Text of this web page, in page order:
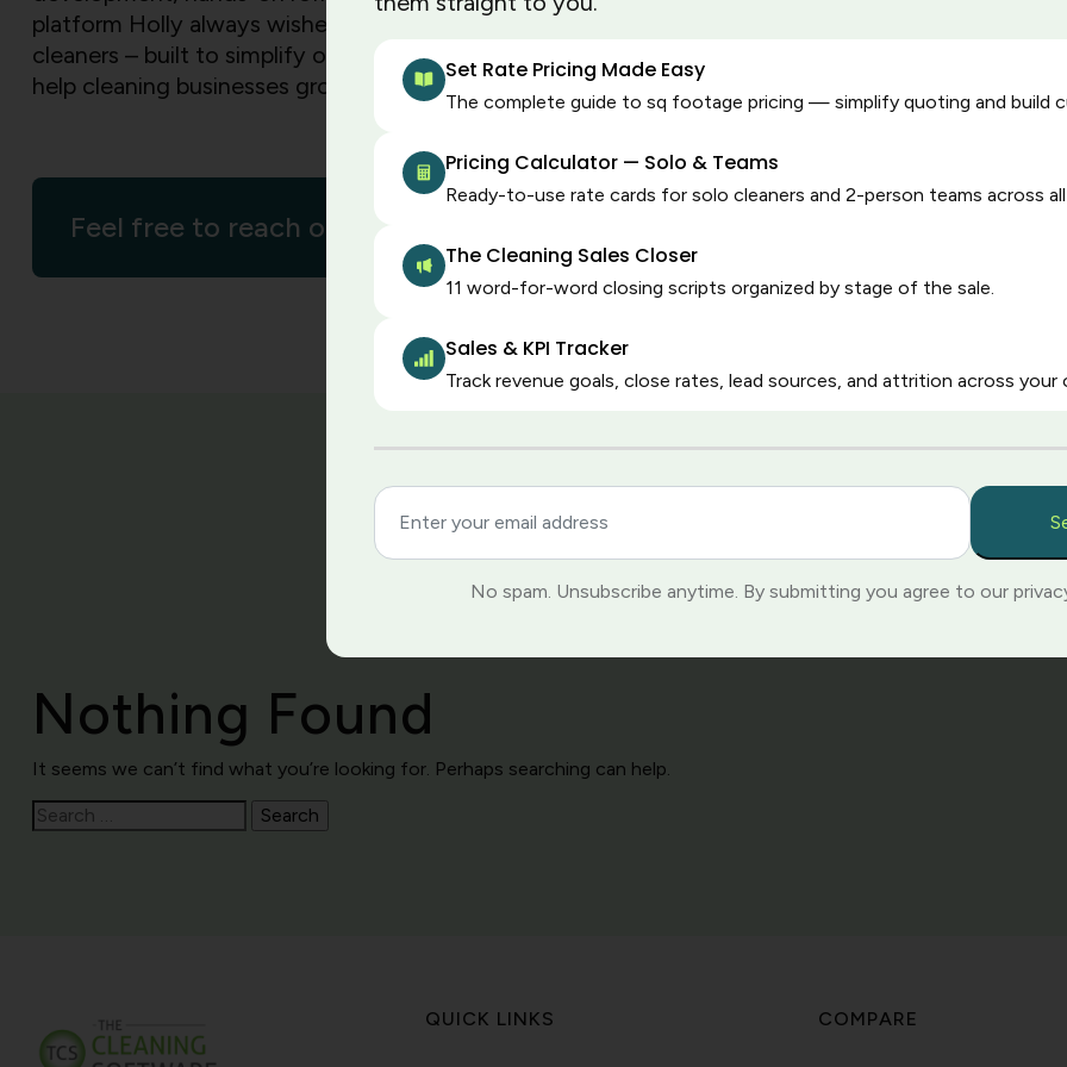
platform Holly always wished existed – created by cleaners, for
cleaners – built to simplify operations, strengthen accountability, and
help cleaning businesses grow with confidence.
Feel free to reach out
Latest posts by
Nothing Found
It seems we can’t find what you’re looking for. Perhaps searching can help.
Search
for:
QUICK LINKS COMPARE
Set Rate Pricing Made Easy
The complete guide to sq footage pricing — simplify quoting and build
Pricing Calculator — Solo & Teams
Ready-to-use rate cards for solo cleaners and 2-person teams across all
The Cleaning Sales Closer
11 word-for-word closing scripts organized by stage of the sale.
Sales & KPI Tracker
Track revenue goals, close rates, lead sources, and attrition across your
No spam. Unsubscribe anytime. By submitting you agree to our